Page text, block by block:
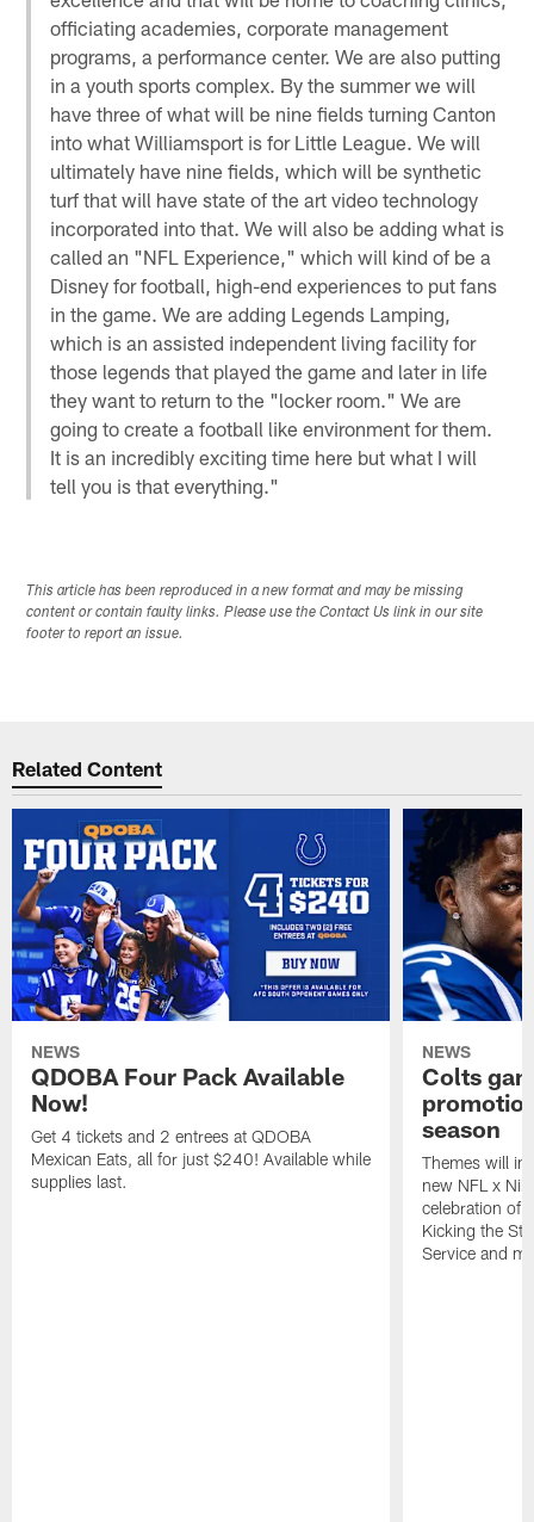
officiating academies, corporate management
programs, a performance center. We are also putting
in a youth sports complex. By the summer we will
have three of what will be nine fields turning Canton
into what Williamsport is for Little League. We will
ultimately have nine fields, which will be synthetic
turf that will have state of the art video technology
incorporated into that. We will also be adding what is
called an "NFL Experience," which will kind of be a
Disney for football, high-end experiences to put fans
in the game. We are adding Legends Lamping,
which is an assisted independent living facility for
those legends that played the game and later in life
they want to return to the "locker room." We are
going to create a football like environment for them.
It is an incredibly exciting time here but what I will
tell you is that everything."
This article has been reproduced in a new format and may be missing
content or contain faulty links. Please use the Contact Us link in our site
footer to report an issue.
Related Content
NEWS
QDOBA Four Pack Available
Now!
Get 4 tickets and 2 entrees at QDOBA
Mexican Eats, all for just $240! Available while
supplies last.
NEWS
Colts
season
Themes will
new NFL x
celebration of
Kicking the
Service and